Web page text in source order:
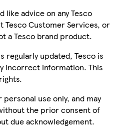
like advice on any Tesco
Customer Services, or
a Tesco brand product.
regularly updated, Tesco is
incorrect information. This
use only, and may
the prior consent of
due acknowledgement.